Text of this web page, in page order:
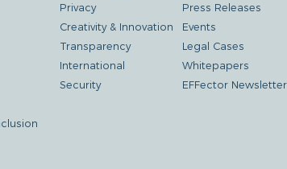
Privacy
Creativity & Innovation
Transparency
International
Security
Press Releases
Events
Legal Cases
Whitepapers
EFFector Newsletter